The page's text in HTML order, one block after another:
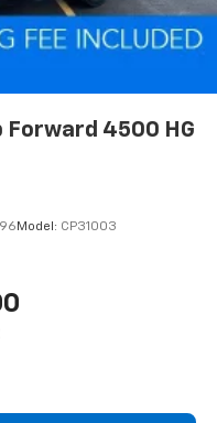
Forward 4500 HG
Model: CP31003